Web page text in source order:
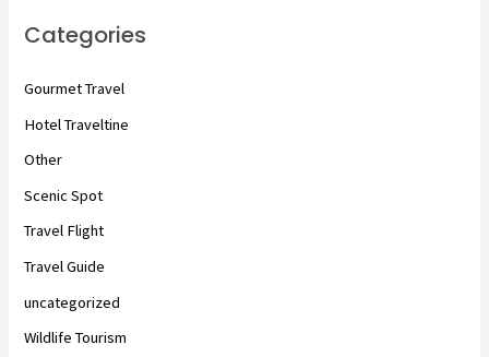
Categories
Gourmet Travel
Hotel Traveltine
Other
Scenic Spot
Travel Flight
Travel Guide
uncategorized
Wildlife Tourism